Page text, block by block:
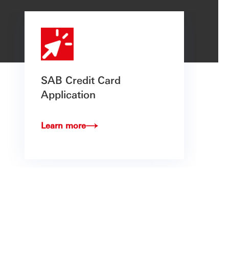
SAB Credit Card
Application
Learn more